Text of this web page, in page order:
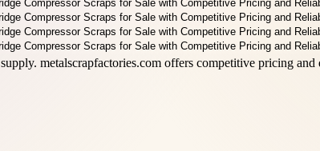
metalscrapfactories.com offers competitive pricing